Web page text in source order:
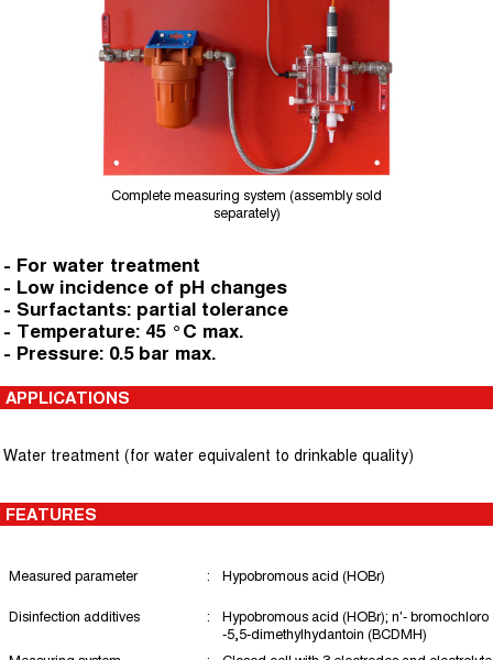
Complete measuring system (assembly sold
separately)
- For water treatment
- Low incidence of pH changes
- Surfactants: partial tolerance
- Temperature: 45 °C max.
- Pressure: 0.5 bar max.
APPLICATIONS
Water treatment (for water equivalent to drinkable quality)
FEATURES
Measured parameter : Hypobromous acid (HOBr)
Disinfection additives :
Hypobromous acid (HOBr); n'- bromochloro
-5,5-dimethylhydantoin (BCDMH)